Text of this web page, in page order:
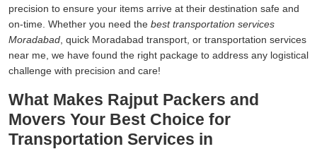
precision to ensure your items arrive at their destination safe and
on-time. Whether you need the best transportation services
Moradabad , quick Moradabad transport, or transportation services
near me, we have found the right package to address any logistical
challenge with precision and care!
What Makes Rajput Packers and
Movers Your Best Choice for
Transportation Services in